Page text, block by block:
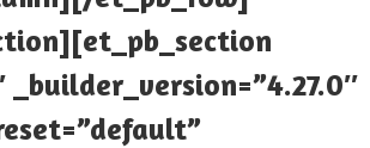
_builder_version=”4.27.0″